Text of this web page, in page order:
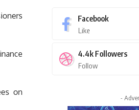
on
Facebook
Like
4.4k Followers
Follow
-